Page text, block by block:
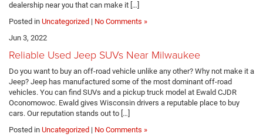
dealership near you that can make it […]
Posted in Uncategorized | No Comments »
Jun 3, 2022
Reliable Used Jeep SUVs Near Milwaukee
Do you want to buy an off-road vehicle unlike any other? Why not make it a
Jeep? Jeep has manufactured some of the most dominant off-road
vehicles. You can find SUVs and a pickup truck model at Ewald CJDR
Oconomowoc. Ewald gives Wisconsin drivers a reputable place to buy
cars. Our reputation stands out to […]
Posted in Uncategorized | No Comments »